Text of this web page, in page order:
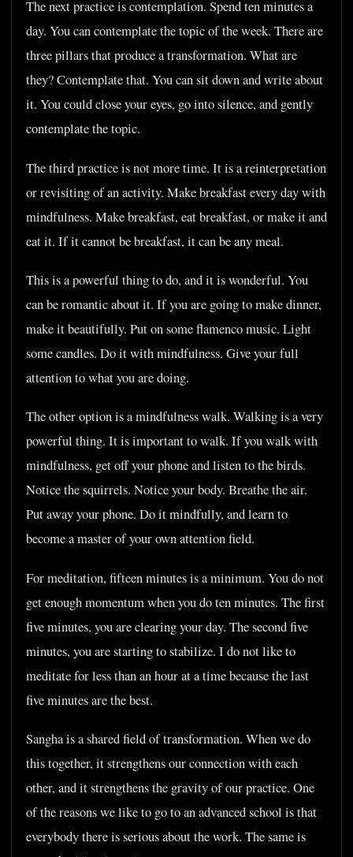
The next practice is contemplation. Spend ten minutes a
day. You can contemplate the topic of the week. There are
three pillars that produce a transformation. What are
they? Contemplate that. You can sit down and write about
it. You could close your eyes, go into silence, and gently
contemplate the topic.
The third practice is not more time. It is a reinterpretation
or revisiting of an activity. Make breakfast every day with
mindfulness. Make breakfast, eat breakfast, or make it and
eat it. If it cannot be breakfast, it can be any meal.
This is a powerful thing to do, and it is wonderful. You
can be romantic about it. If you are going to make dinner,
make it beautifully. Put on some flamenco music. Light
some candles. Do it with mindfulness. Give your full
attention to what you are doing.
The other option is a mindfulness walk. Walking is a very
powerful thing. It is important to walk. If you walk with
mindfulness, get off your phone and listen to the birds.
Notice the squirrels. Notice your body. Breathe the air.
Put away your phone. Do it mindfully, and learn to
become a master of your own attention field.
For meditation, fifteen minutes is a minimum. You do not
get enough momentum when you do ten minutes. The first
five minutes, you are clearing your day. The second five
minutes, you are starting to stabilize. I do not like to
meditate for less than an hour at a time because the last
five minutes are the best.
Sangha is a shared field of transformation. When we do
this together, it strengthens our connection with each
other, and it strengthens the gravity of our practice. One
of the reasons we like to go to an advanced school is that
everybody there is serious about the work. The same is